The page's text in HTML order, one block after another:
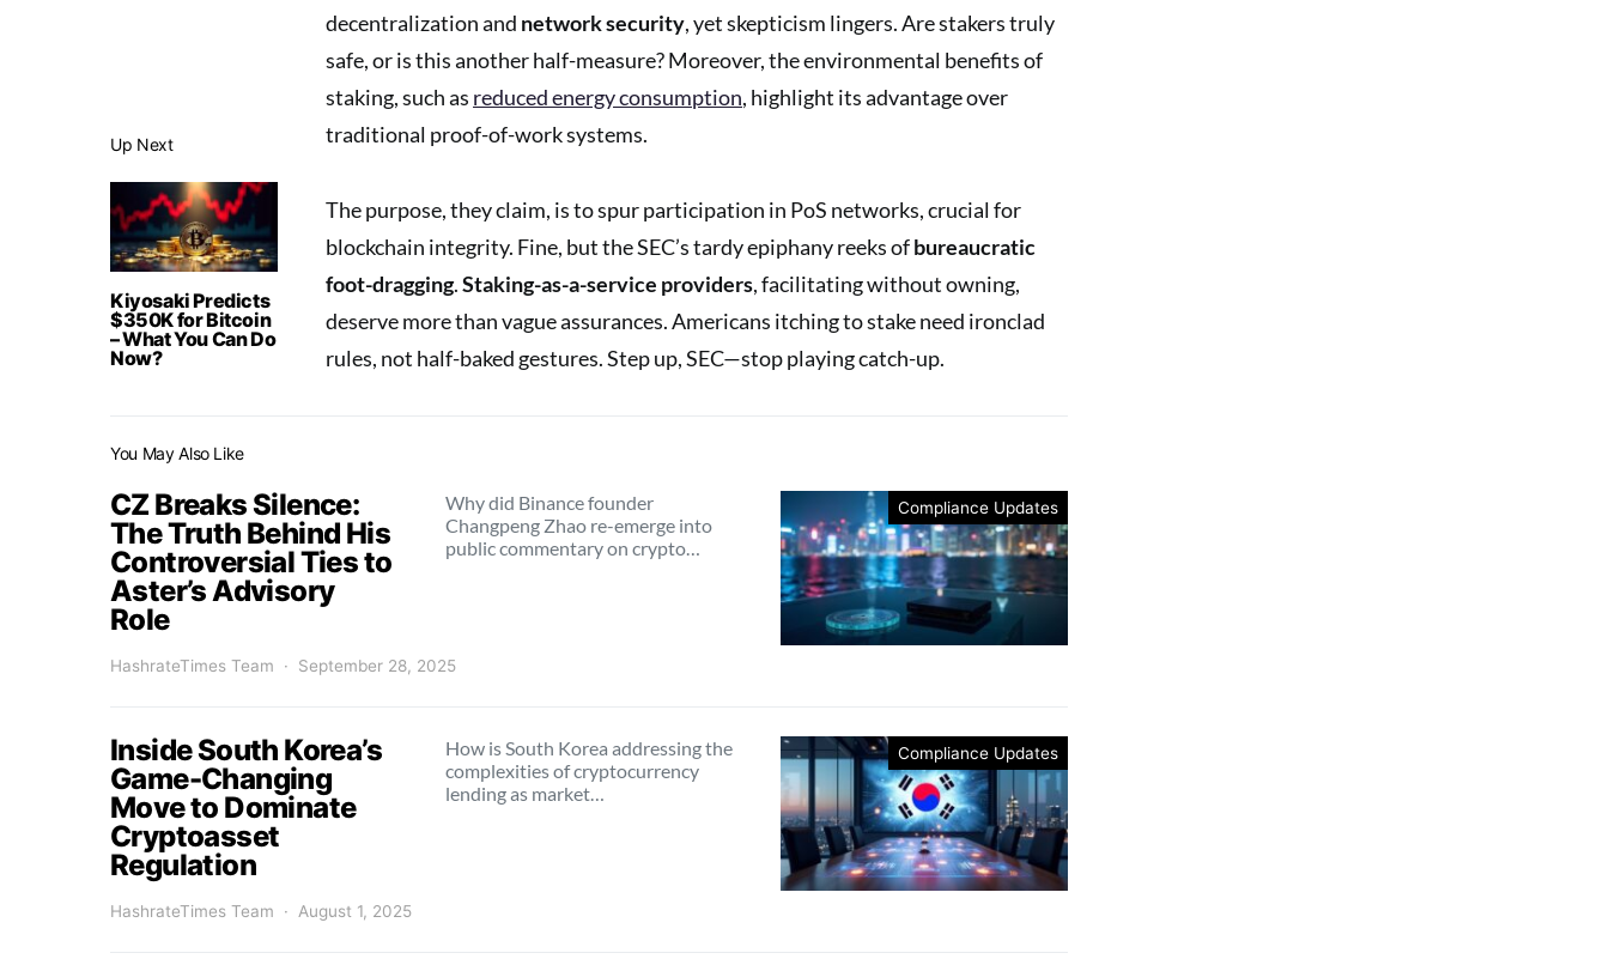
Up Next
Kiyosaki Predicts
$350K for Bitcoin
– What You Can Do
Now?
decentralization and network security, yet skepticism lingers. Are stakers truly
safe, or is this another half-measure? Moreover, the environmental benefits of
staking, such as reduced energy consumption, highlight its advantage over
traditional proof-of-work systems.
The purpose, they claim, is to spur participation in PoS networks, crucial for
blockchain integrity. Fine, but the SEC’s tardy epiphany reeks ofbureaucratic
foot-dragging.Staking-as-a-service providers, facilitating without owning,
deserve more than vague assurances. Americans itching to stake need ironclad
rules, not half-baked gestures. Step up, SEC—stop playing catch-up.
You May Also Like
Compliance Updates
CZ Breaks Silence:
The Truth Behind His
Controversial Ties to
Aster’s Advisory
Role
Why did Binance founder
Changpeng Zhao re-emerge into
public commentary on crypto…
HashrateTimes Team September 28, 2025
Compliance Updates
Inside South Korea’s
Game-Changing
Move to Dominate
Cryptoasset
Regulation
How is South Korea addressing the
complexities of cryptocurrency
lending as market…
HashrateTimes Team August 1, 2025